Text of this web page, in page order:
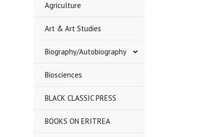
Agriculture
Art & Art Studies
Biography/Autobiography
Biosciences
BLACK CLASSIC PRESS
BOOKS ON ERITREA